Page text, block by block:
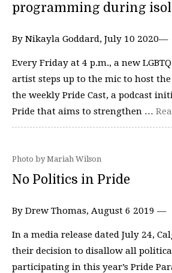
programming during
By Nikayla Goddard, July 10 2020—
Every Friday at 4 p.m., a new
artist steps up to the mic to host
the weekly Pride Cast, a podcast
Pride that aims to strengthen …
Photo by Mariah Wilson
No Politics in Pride
By Drew Thomas, August 6 2019 —
In a media release dated July 24,
their decision to disallow all
participating in this year’s Pride